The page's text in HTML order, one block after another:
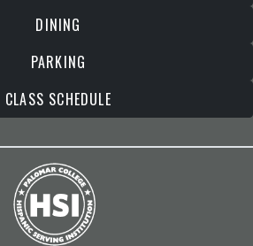
DINING
PARKING
CLASS SCHEDULE